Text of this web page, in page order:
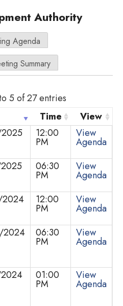
Authority
Agenda
Summary
5 of 27 entries
Time
View
12:00
PM
View
Agenda
06:30
PM
View
Agenda
12:00
PM
View
Agenda
06:30
PM
View
Agenda
01:00
PM
View
Agenda